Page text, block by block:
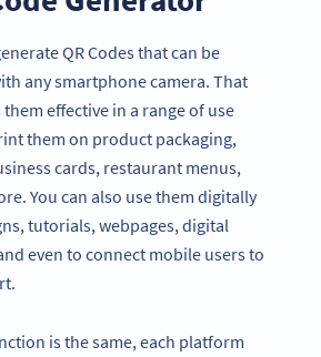
QR Codes that can be
any smartphone camera. That
effective in a range of use
them on product packaging,
cards, restaurant menus,
You can also use them digitally
tutorials, webpages, digital
even to connect mobile users to
is the same, each platform